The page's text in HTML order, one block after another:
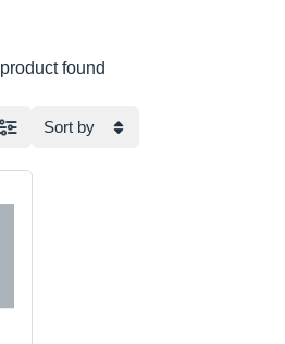
product found
Sort by